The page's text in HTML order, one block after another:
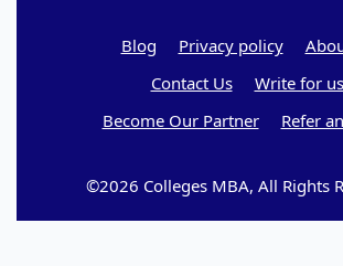
Blog Privacy policy
Contact Us
Write for us
Become Our Partner
Refer
©2026 Colleges MBA, All Rights